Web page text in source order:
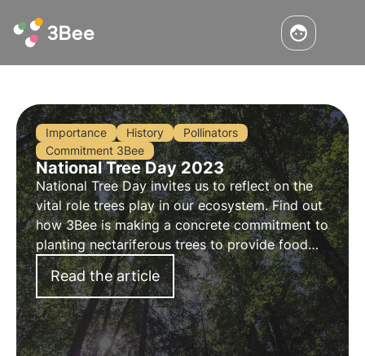
Importance History
Pollinators
Commitment 3Bee
National Tree Day 2023
National Tree Day invites us to reflect on the
vital role trees play in our ecosystem. Find out
how 3Bee is making a concrete commitment to
planting nectariferous trees to provide food
for pollinating insects and regenerate
biodiversity.
Read the article